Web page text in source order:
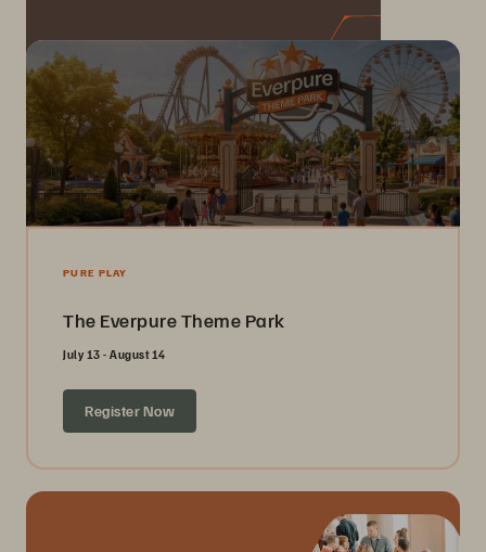
PURE PLAY
The Everpure Theme Park
July 13 - August 14
Register Now